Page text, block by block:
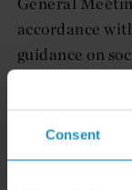
Consent
accordance
guidance on
three (3)
for companies